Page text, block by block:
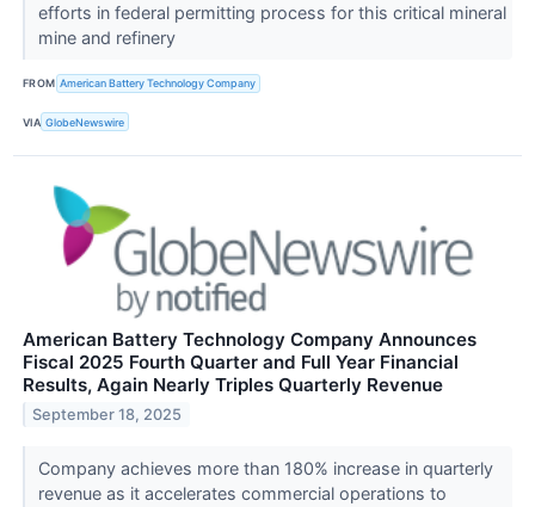
efforts in federal permitting process for this critical mineral
mine and refinery
FROM American Battery Technology Company
VIA GlobeNewswire
American Battery Technology Company Announces
Fiscal 2025 Fourth Quarter and Full Year Financial
Results, Again Nearly Triples Quarterly Revenue
September 18, 2025
Company achieves more than 180% increase in quarterly
revenue as it accelerates commercial operations to